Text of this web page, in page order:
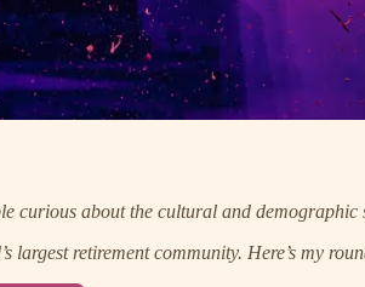
curious about the cultural and demographic
largest retirement community. Here’s my